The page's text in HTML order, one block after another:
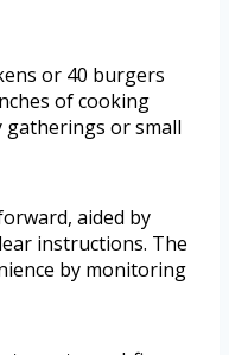
or 40 burgers
of cooking
gatherings or small
aided by
instructions. The
by monitoring